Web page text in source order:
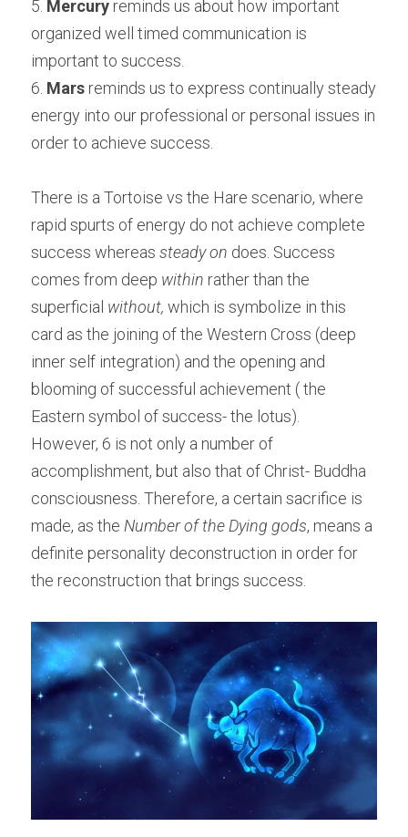
5. Mercury reminds us about how important
organized well timed communication is
important to success.
6. Mars reminds us to express continually steady
energy into our professional or personal issues in
order to achieve success.
There is a Tortoise vs the Hare scenario, where
rapid spurts of energy do not achieve complete
success whereas steady on does. Success
comes from deep within rather than the
superficial without, which is symbolize in this
card as the joining of the Western Cross (deep
inner self integration) and the opening and
blooming of successful achievement ( the
Eastern symbol of success- the lotus).
However, 6 is not only a number of
accomplishment, but also that of Christ- Buddha
consciousness. Therefore, a certain sacrifice is
made, as the Number of the Dying gods, means a
definite personality deconstruction in order for
the reconstruction that brings success.